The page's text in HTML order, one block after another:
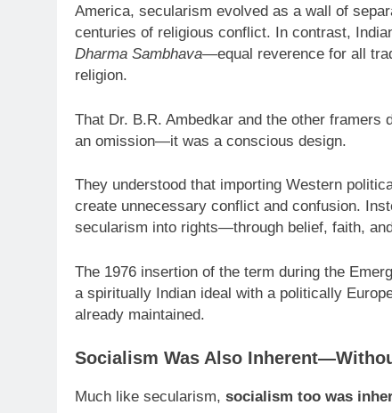
America, secularism evolved as a wall of
centuries of religious conflict. In contrast,
Dharma Sambhava—equal reverence for all
religion.
That Dr. B.R. Ambedkar and the other framers
an omission—it was a conscious design.
They understood that importing Western
create unnecessary conflict and confusion.
secularism into rights—through belief, faith,
The 1976 insertion of the term during the
a spiritually Indian ideal with a politically
already maintained.
Socialism Was Also
Much like secularism, socialism too was